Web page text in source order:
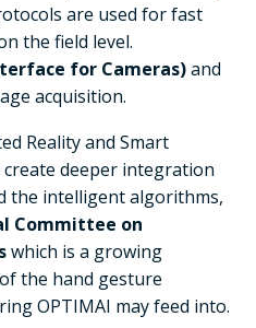
are used for fast
the field level.
for Cameras)and
acquisition.
Reality and Smart
create deeper integration
the intelligent algorithms,
Committee on
which is a growing
the hand gesture
OPTIMAI may feed into.